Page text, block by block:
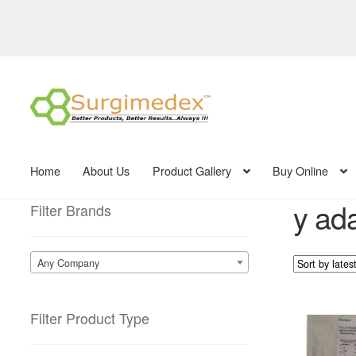
Skip
to
navigation
Skip
to
content
Home About Us Product Gallery Buy Online
y
This
Filter Brands
Any Company
Filter Product Type